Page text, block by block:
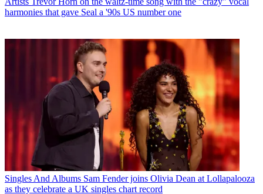
harmonies that gave Seal a '90s US number one
Singles And Albums Sam Fender joins Olivia Dean at Lollapalooza
as they celebrate a UK singles chart record